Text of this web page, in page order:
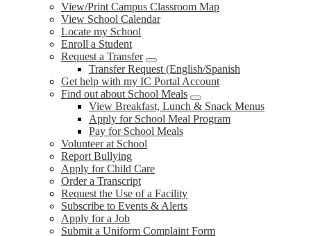
View/Print Campus Classroom Map
View School Calendar
Locate my School
Enroll a Student
Request a Transfer
Transfer Request (English/Spanish
Get help with my IC Portal Account
Find out about School Meals
View Breakfast, Lunch & Snack Menus
Apply for School Meal Program
Pay for School Meals
Volunteer at School
Report Bullying
Apply for Child Care
Order a Transcript
Request the Use of a Facility
Subscribe to Events & Alerts
Apply for a Job
Submit a Uniform Complaint Form